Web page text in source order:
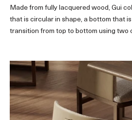
Made from fully lacquered wood, Gui
that is circular in shape, a bottom that
transition from top to bottom using two